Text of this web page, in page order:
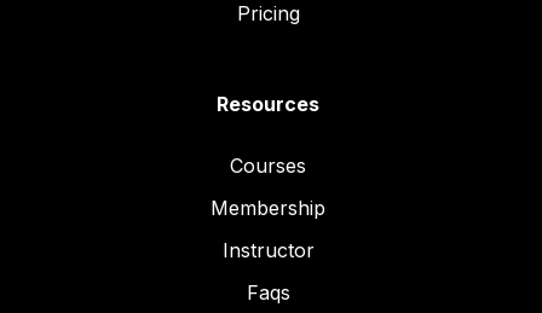
Pricing
Resources
Courses
Membership
Instructor
Faqs